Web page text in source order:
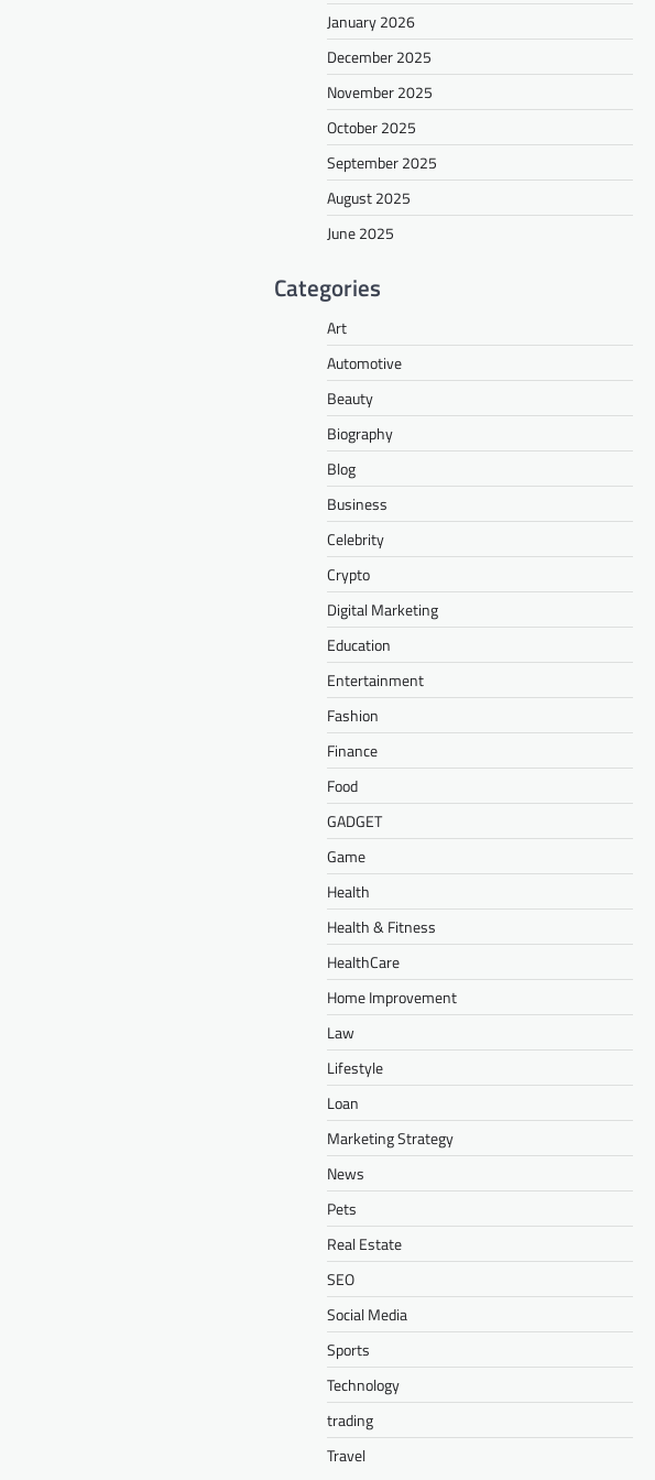
January 2026
December 2025
November 2025
October 2025
September 2025
August 2025
June 2025
Categories
Art
Automotive
Beauty
Biography
Blog
Business
Celebrity
Crypto
Digital Marketing
Education
Entertainment
Fashion
Finance
Food
GADGET
Game
Health
Health & Fitness
HealthCare
Home Improvement
Law
Lifestyle
Loan
Marketing Strategy
News
Pets
Real Estate
SEO
Social Media
Sports
Technology
trading
Travel